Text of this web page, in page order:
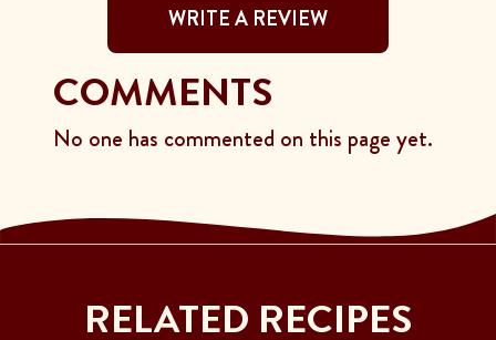
WRITE A REVIEW
COMMENTS
No one has commented on this page yet.
RELATED RECIPES